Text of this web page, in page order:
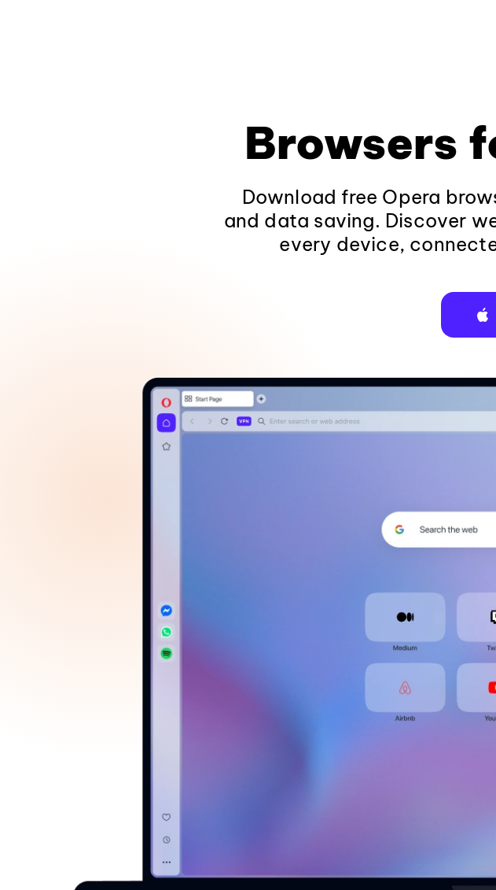
Browsers
Download free Opera
and data saving. Discover
every device,